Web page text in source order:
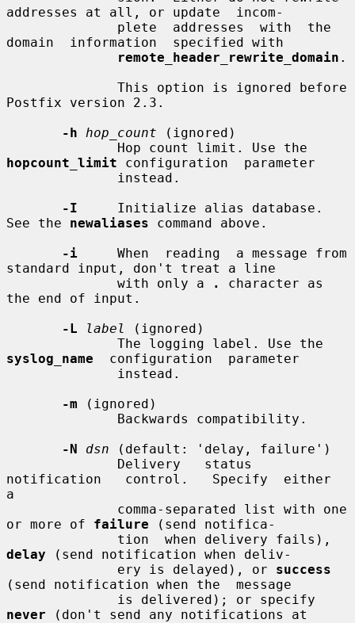
addresses at all, or update  incom-
domain  information  specified with
remote_header_rewrite_domain .
Postfix version 2.3.
-h
hop_count (ignored)
hopcount_limit configuration  parameter
-I
     Initialize alias database.
See the newaliases command above.
-i
     When  reading  a message from
standard input, don't treat a line
              with only a
.
character as
the end of input.
-L
label
(ignored)
syslog_name
  configuration  parameter
-m (ignored)
-N
dsn (default: 'delay, failure')
notification   control.   Specify  either
a
or more of failure (send notifica-
delay (send notification when deliv-
              ery is delayed), or
success
(send notification when the  message
never (don't send any notifications at